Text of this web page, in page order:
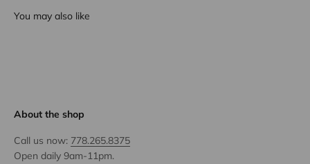
You may also like
About the shop
Call us now: 778.265.8375
Open daily 9am-11pm.